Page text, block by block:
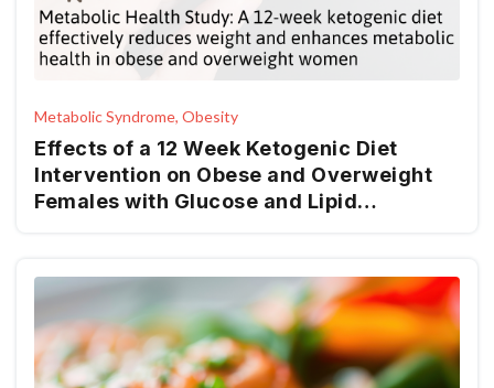
Metabolic Syndrome, Obesity
Effects of a 12 Week Ketogenic Diet
Intervention on Obese and Overweight
Females with Glucose and Lipid